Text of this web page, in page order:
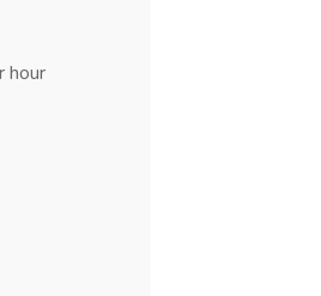
hour